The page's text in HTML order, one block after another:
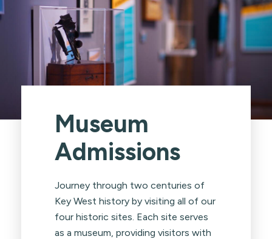
Museum
Admissions
Journey through two centuries of
Key West history by visiting all of our
four historic sites. Each site serves
as a museum, providing visitors with